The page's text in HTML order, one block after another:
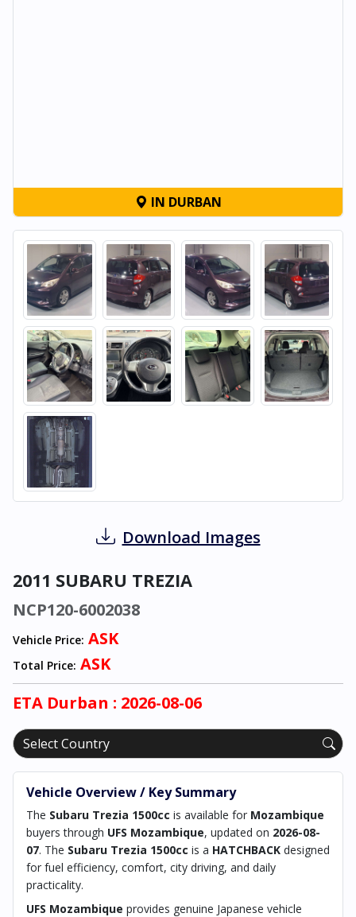
IN DURBAN
Download Images
2011 SUBARU TREZIA
NCP120-6002038
Vehicle Price: ASK
Total Price: ASK
ETA Durban : 2026-08-06
Vehicle Overview / Key Summary
The Subaru Trezia 1500cc is available for Mozambique
buyers through UFS Mozambique, updated on 2026-08-
07. The Subaru Trezia 1500cc is a HATCHBACK designed
for fuel efficiency, comfort, city driving, and daily
practicality.
UFS Mozambique provides genuine Japanese vehicle